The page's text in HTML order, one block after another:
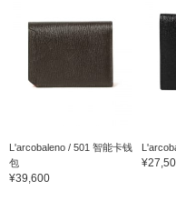
L'arcobaleno / 501 智能卡钱
包
¥39,600